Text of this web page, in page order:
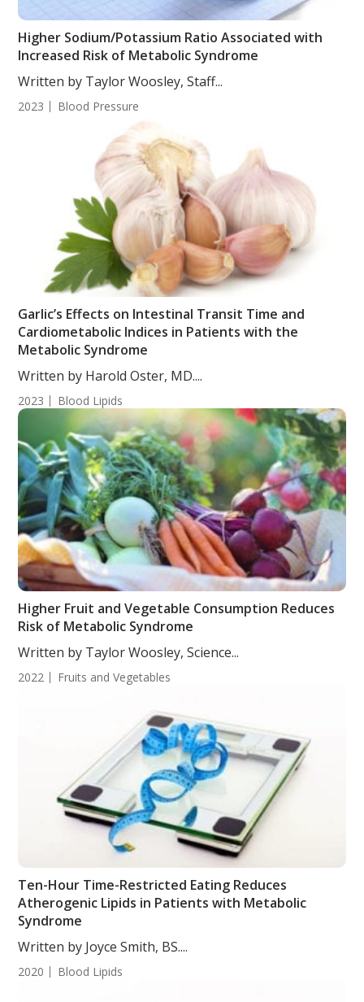
Higher Sodium/Potassium Ratio Associated with
Increased Risk of Metabolic Syndrome
Written by Taylor Woosley, Staff...
2023 Blood Pressure
Garlic’s Effects on Intestinal Transit Time and
Cardiometabolic Indices in Patients with the
Metabolic Syndrome
Written by Harold Oster, MD....
2023 Blood Lipids
Higher Fruit and Vegetable Consumption Reduces
Risk of Metabolic Syndrome
Written by Taylor Woosley, Science...
2022 Fruits and Vegetables
Ten-Hour Time-Restricted Eating Reduces
Atherogenic Lipids in Patients with Metabolic
Syndrome
Written by Joyce Smith, BS....
2020 Blood Lipids